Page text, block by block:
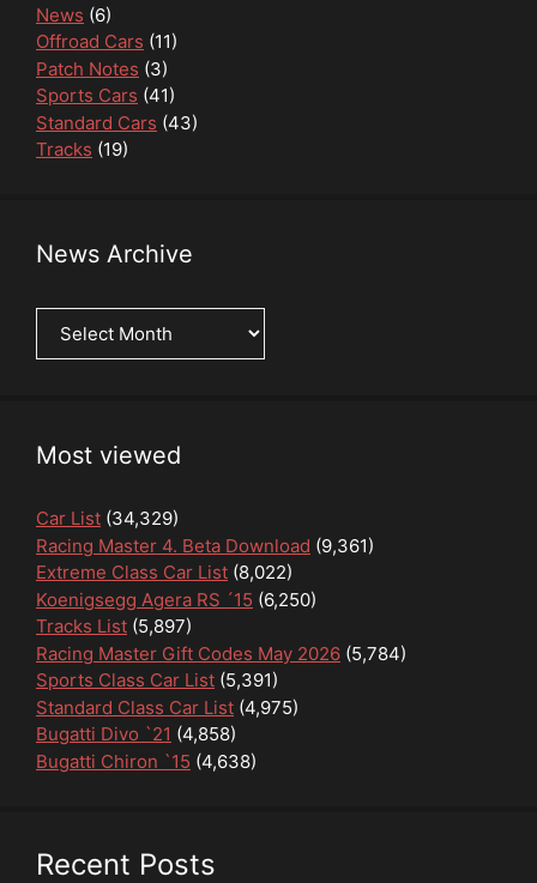
News (6)
Offroad Cars (11)
Patch Notes (3)
Sports Cars (41)
Standard Cars (43)
Tracks (19)
News Archive
News
Archive
Most viewed
Car List (34,329)
Racing Master 4. Beta Download (9,361)
Extreme Class Car List (8,022)
Koenigsegg Agera RS ´15 (6,250)
Tracks List (5,897)
Racing Master Gift Codes May 2026 (5,784)
Sports Class Car List (5,391)
Standard Class Car List (4,975)
Bugatti Divo `21 (4,858)
Bugatti Chiron `15 (4,638)
Recent Posts